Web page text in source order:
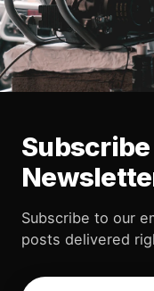
Subscribe to our
posts delivered